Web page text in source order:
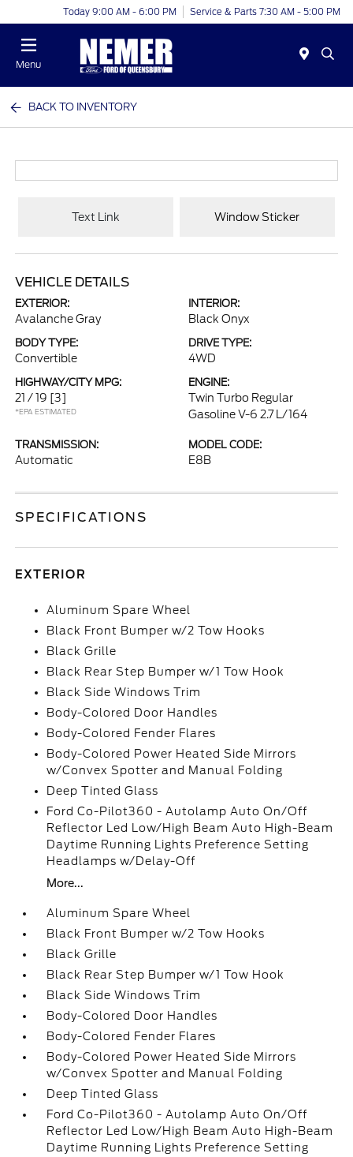
Today 9:00 AM - 6:00 PM Service & Parts 7:30 AM - 5:00 PM
Menu
BACK TO INVENTORY
Text Link Window Sticker
VEHICLE DETAILS
EXTERIOR:
Avalanche Gray
INTERIOR:
Black Onyx
BODY TYPE:
Convertible
DRIVE TYPE:
4WD
HIGHWAY/CITY MPG:
21 / 19 [3]
*EPA ESTIMATED
ENGINE:
Twin Turbo Regular
Gasoline V-6 2.7 L/164
TRANSMISSION:
Automatic
MODEL CODE:
E8B
SPECIFICATIONS
EXTERIOR
Aluminum Spare Wheel
Black Front Bumper w/2 Tow Hooks
Black Grille
Black Rear Step Bumper w/1 Tow Hook
Black Side Windows Trim
Body-Colored Door Handles
Body-Colored Fender Flares
Body-Colored Power Heated Side Mirrors
w/Convex Spotter and Manual Folding
Deep Tinted Glass
Ford Co-Pilot360 - Autolamp Auto On/Off
Reflector Led Low/High Beam Auto High-Beam
Daytime Running Lights Preference Setting
Headlamps w/Delay-Off
More...
Aluminum Spare Wheel
Black Front Bumper w/2 Tow Hooks
Black Grille
Black Rear Step Bumper w/1 Tow Hook
Black Side Windows Trim
Body-Colored Door Handles
Body-Colored Fender Flares
Body-Colored Power Heated Side Mirrors
w/Convex Spotter and Manual Folding
Deep Tinted Glass
Ford Co-Pilot360 - Autolamp Auto On/Off
Reflector Led Low/High Beam Auto High-Beam
Daytime Running Lights Preference Setting